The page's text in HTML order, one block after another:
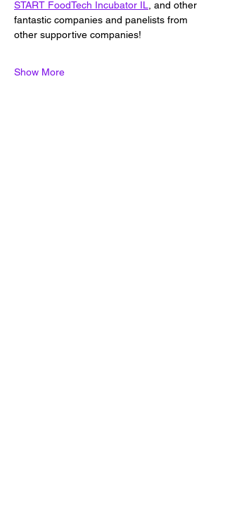
START FoodTech Incubator IL , and other
fantastic companies and panelists from
other supportive companies!
Show More